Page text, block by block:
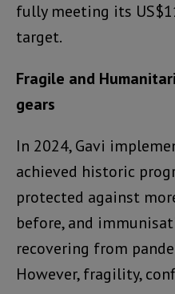
fully meeting its
target.
Fragile and
gears
In 2024, Gavi
achieved historic
protected against
before, and
recovering from
However, fragility,